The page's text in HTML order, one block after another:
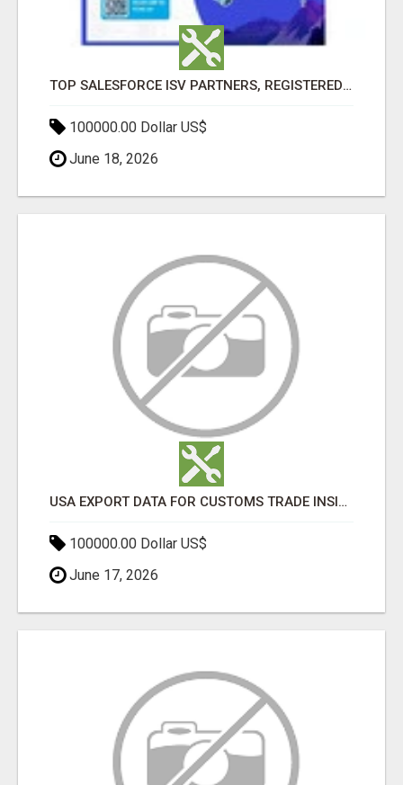
TOP SALESFORCE ISV PARTNERS, REGISTERED SALESFORCE PARTNER INDIA
100000.00 Dollar US$
June 18, 2026
USA EXPORT DATA FOR CUSTOMS TRADE INSIGHTS BY IMPORT GLOBALS
100000.00 Dollar US$
June 17, 2026